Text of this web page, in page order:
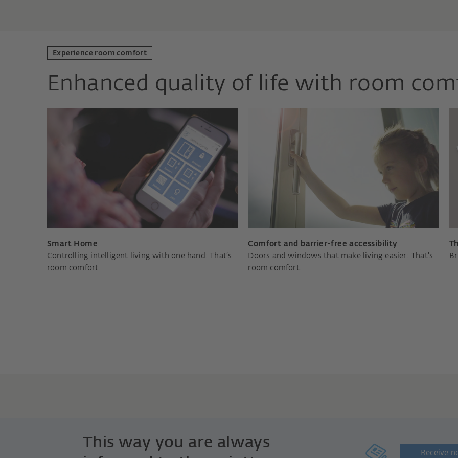
Experience room comfort
Enhanced quality of life with room
Smart Home
Controlling intelligent living with one hand: That’s
room comfort.
Comfort and barrier-free accessibility
Doors and windows that make living easier: That's
room comfort.
This way you are always
Receive